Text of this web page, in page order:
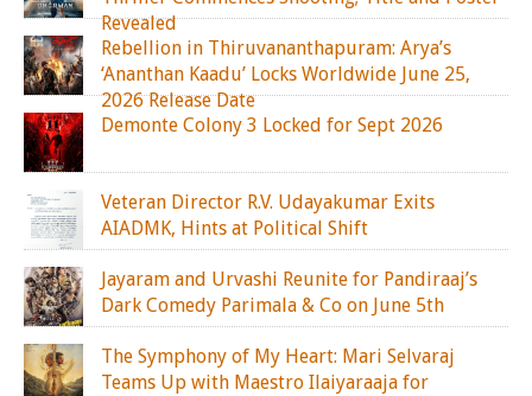
Revealed
Rebellion in Thiruvananthapuram: Arya’s
‘Ananthan Kaadu’ Locks Worldwide June 25,
2026 Release Date
Demonte Colony 3 Locked for Sept 2026
Veteran Director R.V. Udayakumar Exits
AIADMK, Hints at Political Shift
Jayaram and Urvashi Reunite for Pandiraaj’s
Dark Comedy Parimala & Co on June 5th
The Symphony of My Heart: Mari Selvaraj
Teams Up with Maestro Ilaiyaraaja for